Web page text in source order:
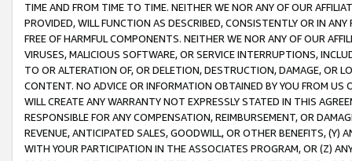
TIME AND FROM TIME TO TIME. NEITHER WE NOR ANY OF OUR
PROVIDED, WILL FUNCTION AS DESCRIBED, CONSISTENTLY OR IN
FREE OF HARMFUL COMPONENTS. NEITHER WE NOR ANY OF OUR
VIRUSES, MALICIOUS SOFTWARE, OR SERVICE INTERRUPTIONS,
TO OR ALTERATION OF, OR DELETION, DESTRUCTION, DAMAGE, OR
CONTENT. NO ADVICE OR INFORMATION OBTAINED BY YOU FROM
WILL CREATE ANY WARRANTY NOT EXPRESSLY STATED IN THIS
RESPONSIBLE FOR ANY COMPENSATION, REIMBURSEMENT, OR
REVENUE, ANTICIPATED SALES, GOODWILL, OR OTHER BENEFITS,
WITH YOUR PARTICIPATION IN THE ASSOCIATES PROGRAM, OR (Z)